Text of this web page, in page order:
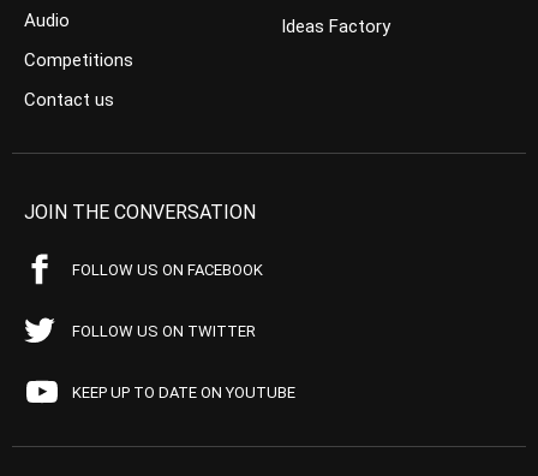
Audio
Competitions
Contact us
Ideas Factory
JOIN THE CONVERSATION
FOLLOW US ON FACEBOOK
FOLLOW US ON TWITTER
KEEP UP TO DATE ON YOUTUBE